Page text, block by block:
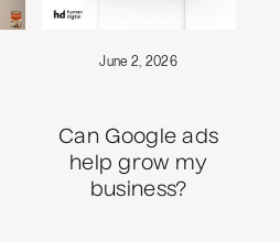
June 2, 2026
Can Google ads
help grow my
business?